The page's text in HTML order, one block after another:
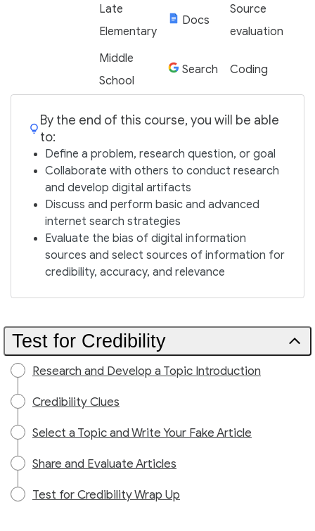
Late
Elementary
Docs
Source
evaluation
Middle
School
Search Coding
By the end of this course, you will be able
to:
Define a problem, research question, or goal
Collaborate with others to conduct research
and develop digital artifacts
Discuss and perform basic and advanced
internet search strategies
Evaluate the bias of digital information
sources and select sources of information for
credibility, accuracy, and relevance
Test for Credibility
Research and Develop a Topic Introduction
Credibility Clues
Select a Topic and Write Your Fake Article
Share and Evaluate Articles
Test for Credibility Wrap Up